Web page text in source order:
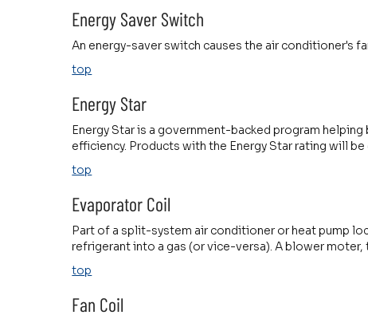
Energy Saver Switch
An energy-saver switch causes the air conditioner's
top
Energy Star
Energy Star is a government-backed program
efficiency. Products with the Energy Star rating will
top
Evaporator Coil
Part of a split-system air conditioner or heat pump
refrigerant into a gas (or vice-versa). A blower
top
Fan Coil